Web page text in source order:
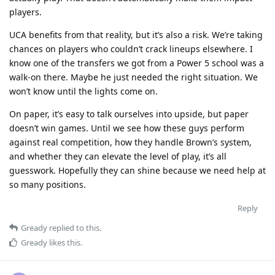
players.
UCA benefits from that reality, but it’s also a risk. We’re taking
chances on players who couldn’t crack lineups elsewhere. I
know one of the transfers we got from a Power 5 school was a
walk-on there. Maybe he just needed the right situation. We
won’t know until the lights come on.
On paper, it’s easy to talk ourselves into upside, but paper
doesn’t win games. Until we see how these guys perform
against real competition, how they handle Brown’s system,
and whether they can elevate the level of play, it’s all
guesswork. Hopefully they can shine because we need help at
so many positions.
Reply
Gready replied to this.
Gready likes this.